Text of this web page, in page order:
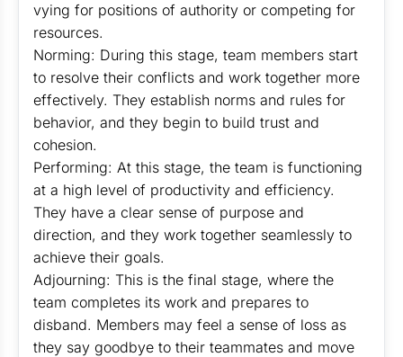
vying for positions of authority or competing for
resources.
Norming: During this stage, team members start
to resolve their conflicts and work together more
effectively. They establish norms and rules for
behavior, and they begin to build trust and
cohesion.
Performing: At this stage, the team is functioning
at a high level of productivity and efficiency.
They have a clear sense of purpose and
direction, and they work together seamlessly to
achieve their goals.
Adjourning: This is the final stage, where the
team completes its work and prepares to
disband. Members may feel a sense of loss as
they say goodbye to their teammates and move